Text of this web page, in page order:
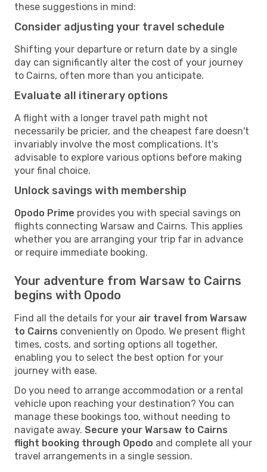
these suggestions in mind:
Consider adjusting your travel schedule
Shifting your departure or return date by a single
day can significantly alter the cost of your journey
to Cairns, often more than you anticipate.
Evaluate all itinerary options
A flight with a longer travel path might not
necessarily be pricier, and the cheapest fare doesn't
invariably involve the most complications. It's
advisable to explore various options before making
your final choice.
Unlock savings with membership
Opodo Prime provides you with special savings on
flights connecting Warsaw and Cairns. This applies
whether you are arranging your trip far in advance
or require immediate booking.
Your adventure from Warsaw to Cairns
begins with Opodo
Find all the details for your air travel from Warsaw
to Cairns conveniently on Opodo. We present flight
times, costs, and sorting options all together,
enabling you to select the best option for your
journey with ease.
Do you need to arrange accommodation or a rental
vehicle upon reaching your destination? You can
manage these bookings too, without needing to
navigate away. Secure your Warsaw to Cairns
flight booking through Opodo and complete all your
travel arrangements in a single session.